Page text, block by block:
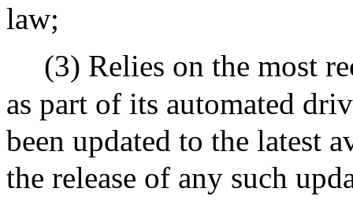
law;
(3) Relies on the most
as part of its automated
been updated to the latest
the release of any such